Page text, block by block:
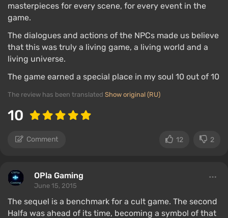
masterpieces for every scene, for every event in the
game.
The dialogues and actions of the NPCs made us believe
that this was truly a living game, a living world and a
living universe.
The game earned a special place in my soul 10 out of 10
The review has been translated Show original (RU)
10
Comment 12 2
OPla Gaming
June 15, 2015
The sequel is a benchmark for a cult game. The second
Halfa was ahead of its time, becoming a symbol of that